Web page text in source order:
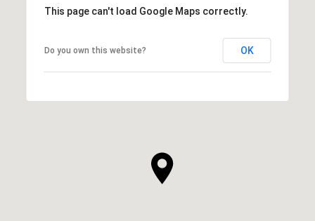
This page can't load Google Maps correctly.
Do you own this website? OK